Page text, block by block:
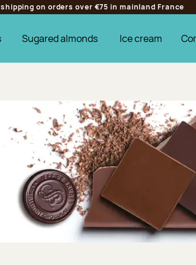
on orders over €75 in mainland France
Sugared almonds Ice cream